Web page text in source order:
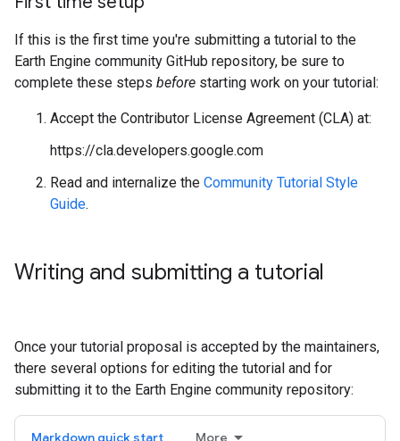
If this is the first time you're submitting a tutorial to the
Earth Engine community GitHub repository, be sure to
complete these steps before starting work on your tutorial:
Accept the Contributor License Agreement (CLA) at:
https://cla.developers.google.com
Read and internalize the Community Tutorial Style
Guide.
Writing and submitting a tutorial
Once your tutorial proposal is accepted by the maintainers,
there several options for editing the tutorial and for
submitting it to the Earth Engine community repository:
Markdown quick start More